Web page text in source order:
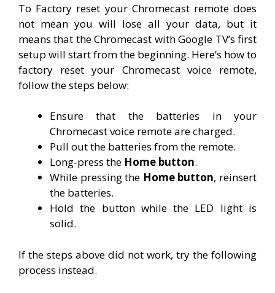
To Factory reset your Chromecast remote does
not mean you will lose all your data, but it
means that the Chromecast with Google TV’s first
setup will start from the beginning. Here’s how to
factory reset your Chromecast voice remote,
follow the steps below:
Ensure that the batteries in your
Chromecast voice remote are charged.
Pull out the batteries from the remote.
Long-press the Home button.
While pressing the Home button, reinsert
the batteries.
Hold the button while the LED light is
solid.
If the steps above did not work, try the following
process instead.